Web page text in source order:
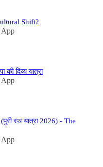
Shift?
App
दिव्य यात्रा
App
रथ यात्रा 2026) - The
App